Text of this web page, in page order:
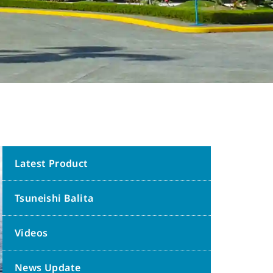
Latest Product
Tsuneishi Balita
Videos
News Update